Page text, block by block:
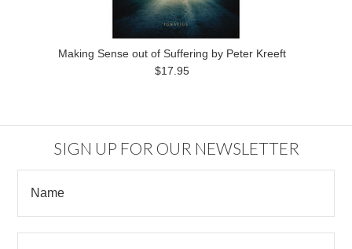
Making Sense out of Suffering by Peter Kreeft
$17.95
SIGN UP FOR OUR NEWSLETTER